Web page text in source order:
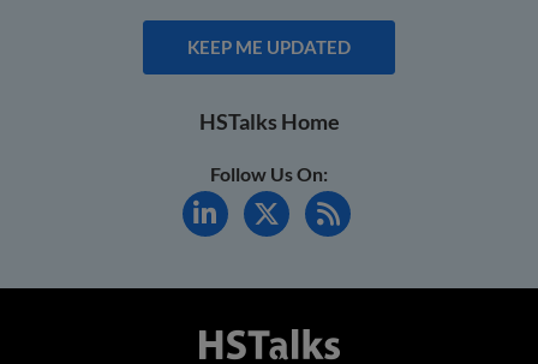
KEEP ME UPDATED
HSTalks Home
Follow Us On: